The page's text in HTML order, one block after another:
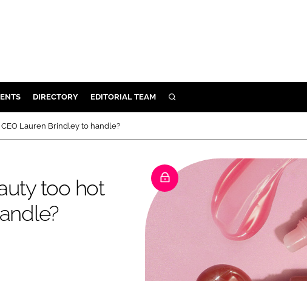
DIRECTORY EDITORIAL TEAM SEARCH
Lauren Brindley to handle?
too hot